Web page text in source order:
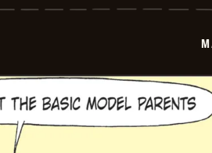
2026-